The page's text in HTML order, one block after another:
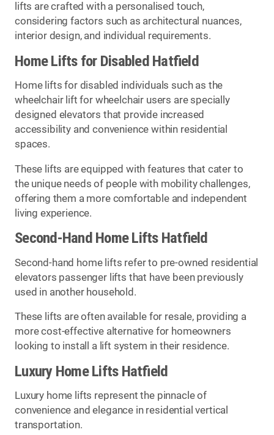
lifts are crafted with a personalised touch,
considering factors such as architectural nuances,
interior design, and individual requirements.
Home Lifts for Disabled Hatfield
Home lifts for disabled individuals such as the
wheelchair lift for wheelchair users are specially
designed elevators that provide increased
accessibility and convenience within residential
spaces.
These lifts are equipped with features that cater to
the unique needs of people with mobility challenges,
offering them a more comfortable and independent
living experience.
Second-Hand Home Lifts Hatfield
Second-hand home lifts refer to pre-owned residential
elevators passenger lifts that have been previously
used in another household.
These lifts are often available for resale, providing a
more cost-effective alternative for homeowners
looking to install a lift system in their residence.
Luxury Home Lifts Hatfield
Luxury home lifts represent the pinnacle of
convenience and elegance in residential vertical
transportation.